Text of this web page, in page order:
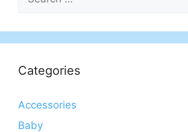
for:
Categories
Accessories
Baby